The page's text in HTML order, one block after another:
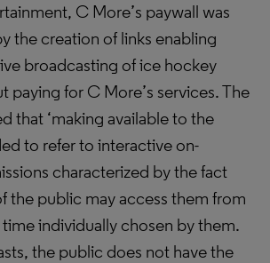
C More’s paywall was
the creation of links enabling
broadcasting of ice hockey
paying for C More’s services. The
that ‘making available to the
to refer to interactive on-
characterized by the fact
the public may access them from
time individually chosen by them.
the public does not have the